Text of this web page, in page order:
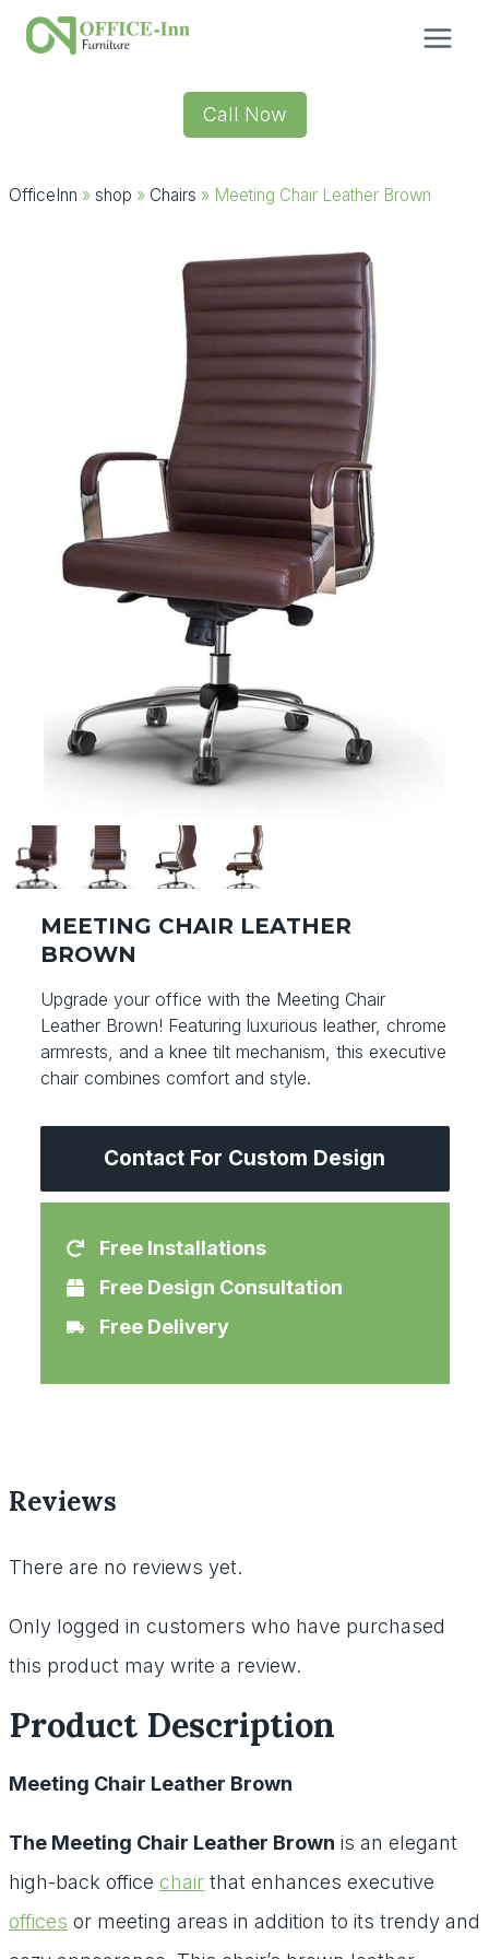
Skip
Call Now
OfficeInn » shop » Chairs » Meeting Chair Leather Brown
MEETING CHAIR LEATHER
BROWN
Upgrade your office with the Meeting Chair
Leather Brown! Featuring luxurious leather, chrome
armrests, and a knee tilt mechanism, this executive
chair combines comfort and style.
Contact For Custom Design
Free Installations
Free Design Consultation
Free Delivery
Reviews
There are no reviews yet.
Only logged in customers who have purchased
this product may write a review.
Product Description
Meeting Chair Leather Brown
The Meeting Chair Leather Brown is an elegant
high-back office chair that enhances executive
offices or meeting areas in addition to its trendy and